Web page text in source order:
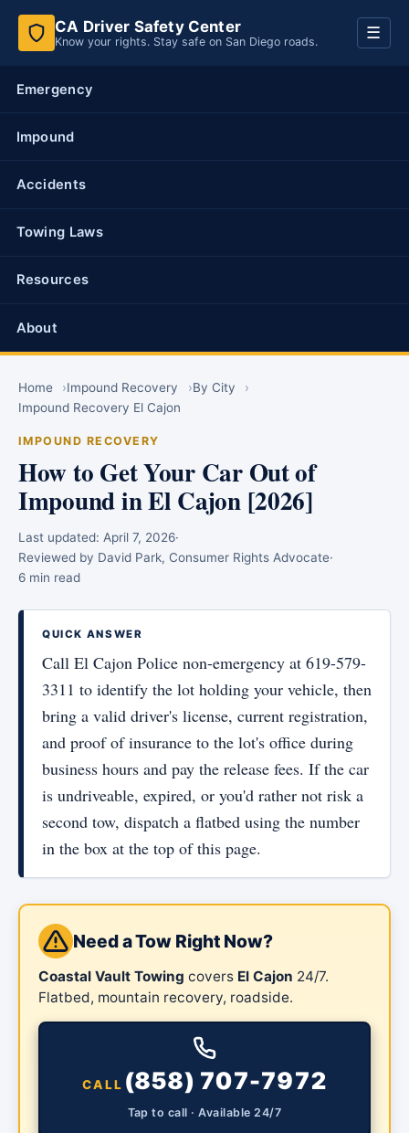
CA Driver Safety Center
Know your rights. Stay safe on San Diego roads. ☰
Emergency
Impound
Accidents
Towing Laws
Resources
About
Home Impound Recovery
By City
Impound Recovery El Cajon
IMPOUND RECOVERY
How to Get Your Car Out of
Impound in El Cajon [2026]
Last updated: April 7, 2026·
Reviewed by David Park, Consumer Rights Advocate·
6 min read
QUICK ANSWER
Call El Cajon Police non-emergency at 619-579-
3311 to identify the lot holding your vehicle, then
bring a valid driver's license, current registration,
and proof of insurance to the lot's office during
business hours and pay the release fees. If the car
is undriveable, expired, or you'd rather not risk a
second tow, dispatch a flatbed using the number
in the box at the top of this page.
Need a Tow Right Now?
Coastal Vault Towing covers El Cajon 24/7.
Flatbed, mountain recovery, roadside.
CALL (858) 707-7972
Tap to call · Available 24/7